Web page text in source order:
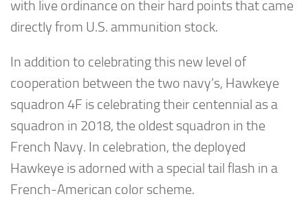
with live ordinance on their hard points that came
directly from U.S. ammunition stock.
In addition to celebrating this new level of
cooperation between the two navy’s, Hawkeye
squadron 4F is celebrating their centennial as a
squadron in 2018, the oldest squadron in the
French Navy. In celebration, the deployed
Hawkeye is adorned with a special tail flash in a
French-American color scheme.